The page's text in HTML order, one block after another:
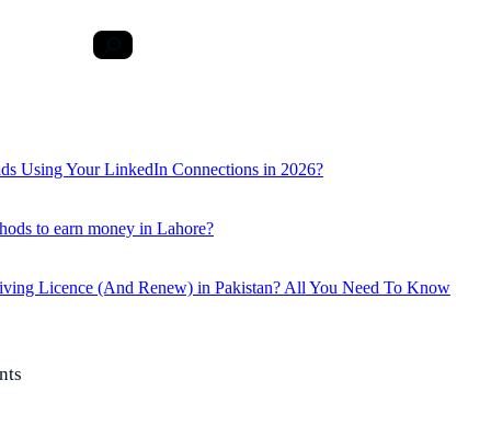
Using Your LinkedIn Connections in 2026?
to earn money in Lahore?
Licence (And Renew) in Pakistan? All You Need To Know